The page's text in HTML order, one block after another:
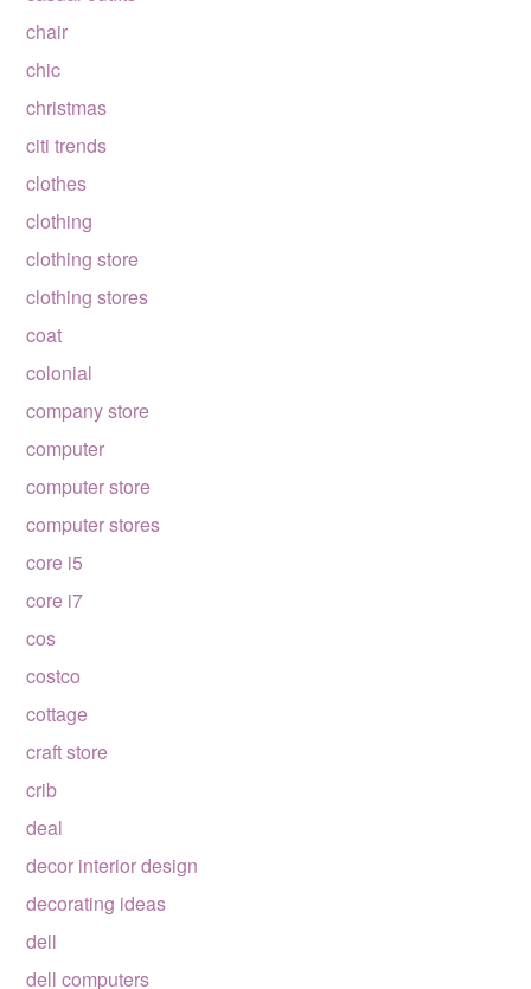
chair
chic
christmas
citi trends
clothes
clothing
clothing store
clothing stores
coat
colonial
company store
computer
computer store
computer stores
core i5
core i7
cos
costco
cottage
craft store
crib
deal
decor interior design
decorating ideas
dell
dell computers